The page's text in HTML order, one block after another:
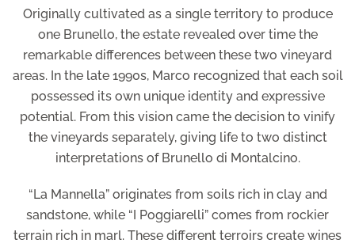
Originally cultivated as a single territory to produce
one Brunello, the estate revealed over time the
remarkable differences between these two vineyard
areas. In the late 1990s, Marco recognized that each soil
possessed its own unique identity and expressive
potential. From this vision came the decision to vinify
the vineyards separately, giving life to two distinct
interpretations of Brunello di Montalcino.
“La Mannella” originates from soils rich in clay and
sandstone, while “I Poggiarelli” comes from rockier
terrain rich in marl. These different terroirs create wines